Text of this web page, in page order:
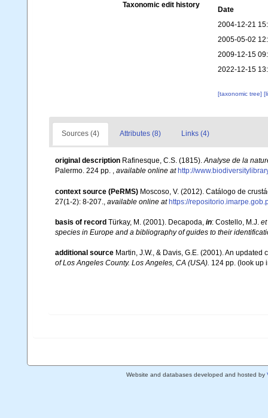
Taxonomic edit history
Date
2004-12-21
2005-05-02
2009-12-15
2022-12-15
[taxonomic tree]
Sources (4) Attributes (8) Links (4)
original description Rafinesque, C.S. (1815).Analyse de la
Palermo. 224 pp. , available online at http://
context source (PeRMS) Moscoso, V. (2012). Catálogo de
27(1-2): 8-207.
available online at https://
basis of record Türkay, M. (2001). Decapoda, in: Costello, M.J.
species in Europe and a bibliography of guides to their
additional source Martin, J.W., & Davis, G.E. (2001). An
of Los Angeles County. Los Angeles, CA (USA). 124 pp. (look up
Website and databases developed and hosted by